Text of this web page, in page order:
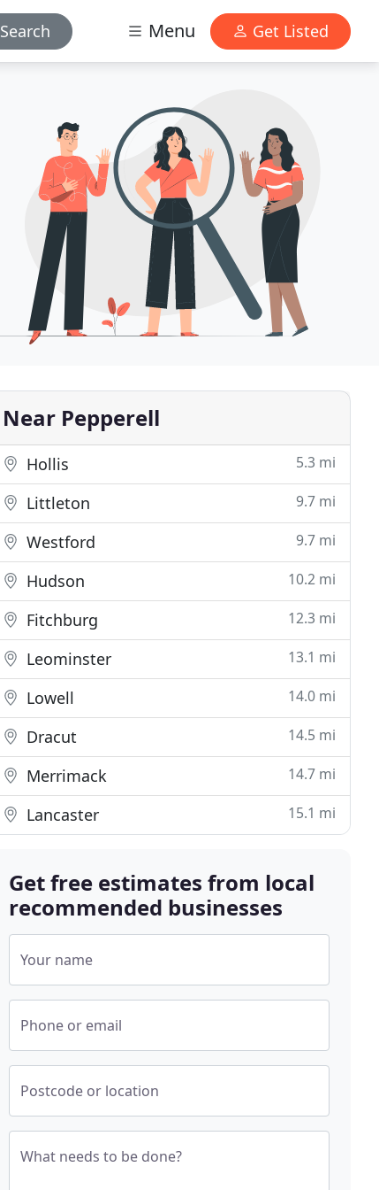
Search Menu Get Listed
Near Pepperell
Hollis 5.3 mi
Littleton 9.7 mi
Westford 9.7 mi
Hudson 10.2 mi
Fitchburg 12.3 mi
Leominster 13.1 mi
Lowell 14.0 mi
Dracut 14.5 mi
Merrimack 14.7 mi
Lancaster 15.1 mi
Get free estimates from local
recommended businesses
Your name
Phone or email
Postcode or location
What needs to be done?